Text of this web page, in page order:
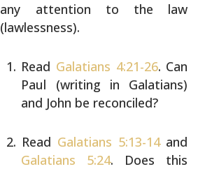
any attention to the law
(lawlessness).
Read Galatians 4:21-26. Can
Paul (writing in Galatians)
and John be reconciled?
Read Galatians 5:13-14and
Galatians 5:24. Does this